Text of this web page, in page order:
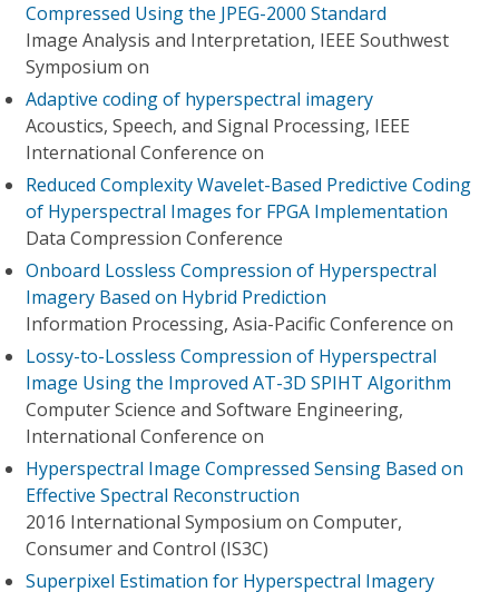
Compressed Using the JPEG-2000 Standard
Image Analysis and Interpretation, IEEE Southwest
Symposium on
Adaptive coding of hyperspectral imagery
Acoustics, Speech, and Signal Processing, IEEE
International Conference on
Reduced Complexity Wavelet-Based Predictive Coding
of Hyperspectral Images for FPGA Implementation
Data Compression Conference
Onboard Lossless Compression of Hyperspectral
Imagery Based on Hybrid Prediction
Information Processing, Asia-Pacific Conference on
Lossy-to-Lossless Compression of Hyperspectral
Image Using the Improved AT-3D SPIHT Algorithm
Computer Science and Software Engineering,
International Conference on
Hyperspectral Image Compressed Sensing Based on
Effective Spectral Reconstruction
2016 International Symposium on Computer,
Consumer and Control (IS3C)
Superpixel Estimation for Hyperspectral Imagery